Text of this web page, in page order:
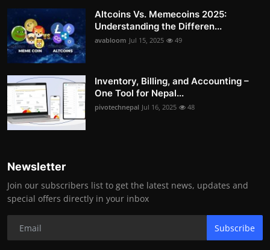
Altcoins Vs. Memecoins 2025:
Understanding the Differen...
avabloom Jul 15, 2025 49
Inventory, Billing, and Accounting –
One Tool for Nepal...
pivotechnepal Jul 16, 2025 48
Newsletter
Join our subscribers list to get the latest news, updates and
special offers directly in your inbox
Subscribe